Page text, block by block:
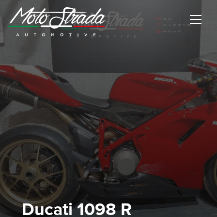
Motostrada Automotive
Ducati 1098 R